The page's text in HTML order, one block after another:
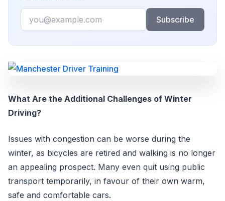
Email
Subscribe
What Are the Additional Challenges of Winter
Driving?
Issues with congestion can be worse during the
winter, as bicycles are retired and walking is no longer
an appealing prospect. Many even quit using public
transport temporarily, in favour of their own warm,
safe and comfortable cars.